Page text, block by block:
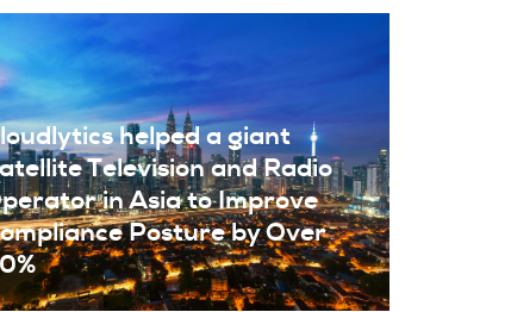
helped a giant
Television and Radio
in Asia to Improve
Posture by Over